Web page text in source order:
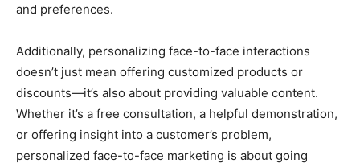
and preferences.
Additionally, personalizing face-to-face interactions
doesn’t just mean offering customized products or
discounts—it’s also about providing valuable content.
Whether it’s a free consultation, a helpful demonstration,
or offering insight into a customer’s problem,
personalized face-to-face marketing is about going